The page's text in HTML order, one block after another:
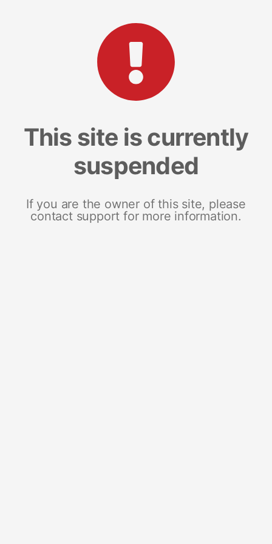
This site is currently
suspended
If you are the owner of this site, please
contact support for more information.